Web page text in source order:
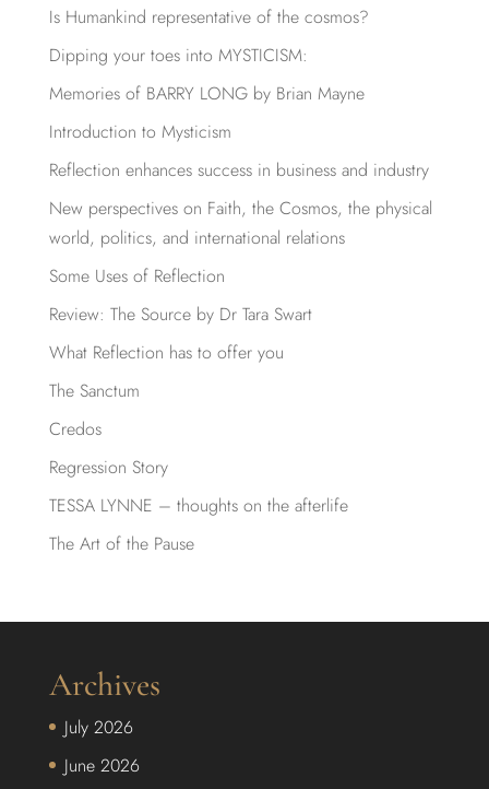
Is Humankind representative of the cosmos?
Dipping your toes into MYSTICISM:
Memories of BARRY LONG by Brian Mayne
Introduction to Mysticism
Reflection enhances success in business and industry
New perspectives on Faith, the Cosmos, the physical
world, politics, and international relations
Some Uses of Reflection
Review: The Source by Dr Tara Swart
What Reflection has to offer you
The Sanctum
Credos
Regression Story
TESSA LYNNE – thoughts on the afterlife
The Art of the Pause
Archives
July 2026
June 2026